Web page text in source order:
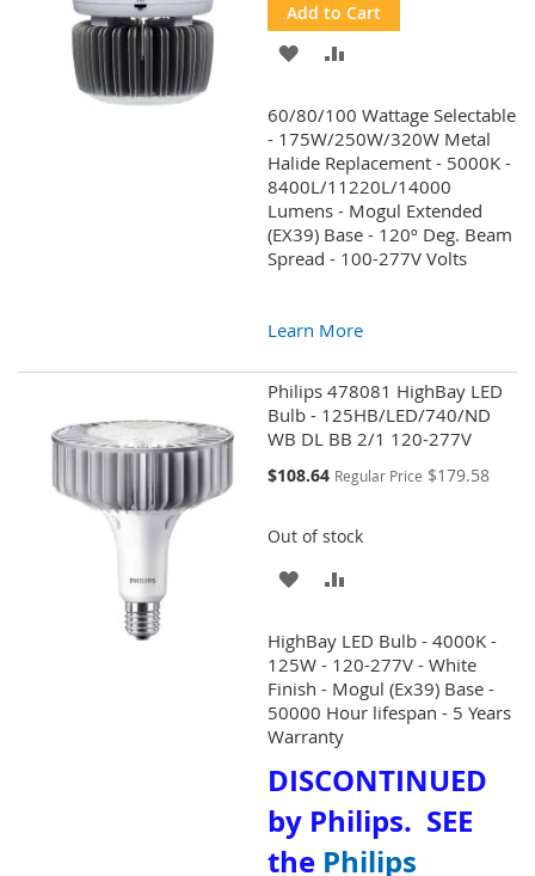
Add to Cart
ADD
WISH
LIST
COMPARE
60/80/100 Wattage Selectable
- 175W/250W/320W Metal
Halide Replacement - 5000K -
8400L/11220L/14000
Lumens - Mogul Extended
(EX39) Base - 120º Deg. Beam
Spread - 100-277V Volts
Learn More
Philips 478081 HighBay LED
Bulb - 125HB/LED/740/ND
WB DL BB 2/1 120-277V
Special
$108.64 Regular Price $179.58
Out of stock
ADD
WISH
LIST
COMPARE
HighBay LED Bulb - 4000K -
125W - 120-277V - White
Finish - Mogul (Ex39) Base -
50000 Hour lifespan - 5 Years
Warranty
DISCONTINUED
by Philips. SEE
the Philips